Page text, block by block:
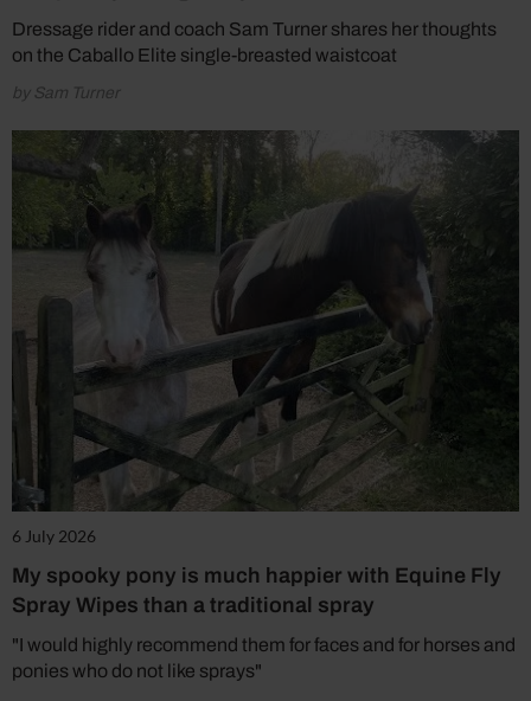
Dressage rider and coach Sam Turner shares her thoughts
on the Caballo Elite single-breasted waistcoat
by Sam Turner
6 July 2026
My spooky pony is much happier with Equine Fly
Spray Wipes than a traditional spray
"I would highly recommend them for faces and for horses and
ponies who do not like sprays"